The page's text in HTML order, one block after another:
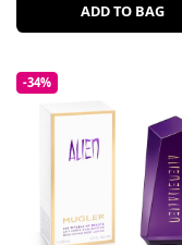
ADD TO BAG
-34%